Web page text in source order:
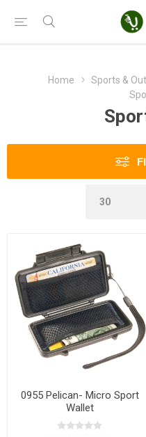
Home Sports &
0955 Pelican- Micro Sport
Wallet